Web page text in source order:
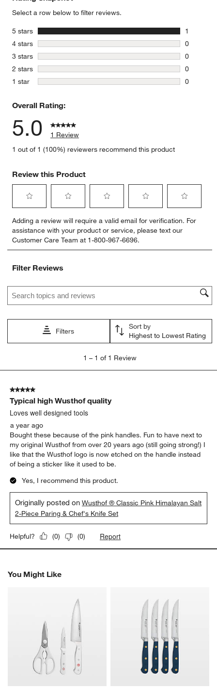
Select a row below to filter reviews.
5 stars stars
1
1 review
4 stars stars
0
0 reviews
3 stars stars
0
0 reviews
2 stars stars
0
0 reviews
1 star stars
0
Overall Rating:
5.0
1 Review
1 out of 1 (100%) reviewers recommend this product
Review this Product
to
rate
the
item
1
action
open
submission
to
rate
the
item
2
action
open
submission
to
rate
the
item
action
open
submission
to
rate
the
item
open
submission
form.
to
rate
item
open
form.
Adding a review will require a valid email for verification. For
assistance with your product or service, please text our
Customer Care Team at 1-800-967-6696.
Filter Reviews
Search topics and reviews search region
Filters
Sort by
Highest to Lowest Rating
1
Review
1 – 1 of 1 Review
5 out of 5 stars.
Typical high Wusthof quality
Loves well designed tools
a year ago
Bought these because of the pink handles. Fun to have next to
my original Wusthof from over 20 years ago (still going strong!) I
like that the Wusthof logo is now etched on the handle instead
of being a sticker like it used to be.
Yes, I recommend this product.
Originally posted onWusthof ® Classic Pink Himalayan Salt
2-Piece Paring & Chef's Knife Set
Helpful? (0) (0) Report
You Might Like